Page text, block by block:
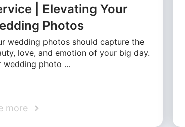
| Elevating Your
Photos
wedding photos should capture the
love, and emotion of your big day.
wedding photo …
more